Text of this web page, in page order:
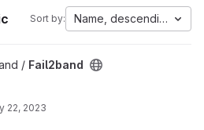
Sort by: Name, descending
/ Fail2band
22, 2023